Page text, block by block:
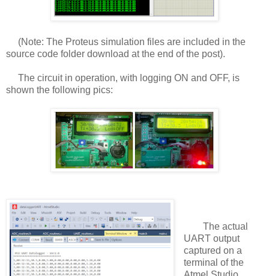
(Note: The Proteus simulation files are included in the
source code folder download at the end of the post).
The circuit in operation, with logging ON and OFF, is
shown the following pics:
The actual
UART output
captured on a
terminal of the